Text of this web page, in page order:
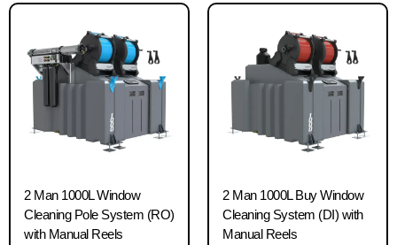
2 Man 1000L Window
Cleaning Pole System (RO)
with Manual Reels
2 Man 1000L Buy Window
Cleaning System (DI) with
Manual Reels